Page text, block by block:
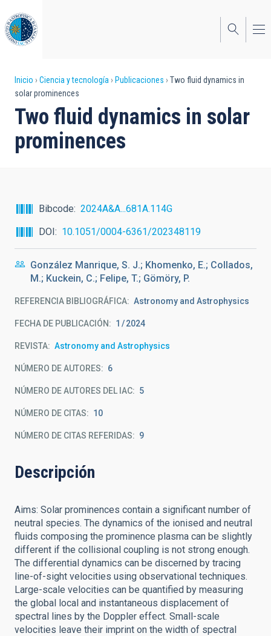
al
contenido
principal
Sobrescribir
enlaces
de
ayuda
navegación
Inicio Ciencia y tecnología Publicaciones
Two fluid dynamics in
solar prominences
Two fluid dynamics in solar
prominences
Bibcode
2024A&A...681A.114G
DOI
10.1051/0004-6361/202348119
González Manrique, S. J.; Khomenko, E.; Collados,
M.; Kuckein, C.; Felipe, T.; Gömöry, P.
REFERENCIA BIBLIOGRÁFICA Astronomy and Astrophysics
FECHA DE PUBLICACIÓN: 1 2024
REVISTA Astronomy and Astrophysics
NÚMERO DE AUTORES 6
NÚMERO DE AUTORES DEL IAC 5
NÚMERO DE CITAS 10
NÚMERO DE CITAS REFERIDAS 9
Descripción
Aims: Solar prominences contain a significant number of
neutral species. The dynamics of the ionised and neutral
fluids composing the prominence plasma can be slightly
different if the collisional coupling is not strong enough.
The differential dynamics can be discerned by tracing
line-of-sight velocities using observational techniques.
Large-scale velocities can be quantified by measuring
the global local and instantaneous displacement of
spectral lines by the Doppler effect. Small-scale
velocities leave their imprint on the width of spectral